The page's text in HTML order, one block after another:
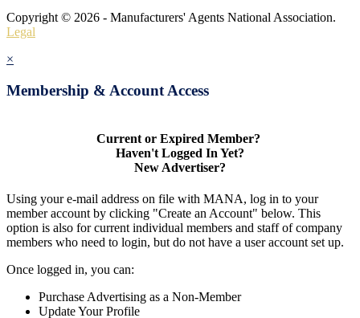
Copyright © 2026 - Manufacturers' Agents National Association.
Legal
×
Membership & Account Access
Current or Expired Member?
Haven't Logged In Yet?
New Advertiser?
Using your e-mail address on file with MANA, log in to your
member account by clicking "Create an Account" below. This
option is also for current individual members and staff of company
members who need to login, but do not have a user account set up.
Once logged in, you can:
Purchase Advertising as a Non-Member
Update Your Profile